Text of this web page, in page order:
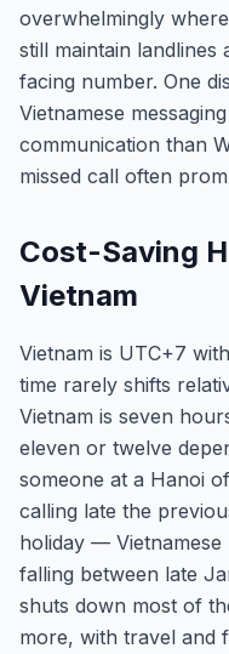
overwhelmingly
still maintain landlines
facing number. One
Vietnamese
communication than
missed call often
Cost-Saving
Vietnam
Vietnam is UTC+7
time rarely shifts
Vietnam is seven
eleven or twelve
someone at a Hanoi
calling late the
holiday —
falling between late
shuts down most of
more, with travel and